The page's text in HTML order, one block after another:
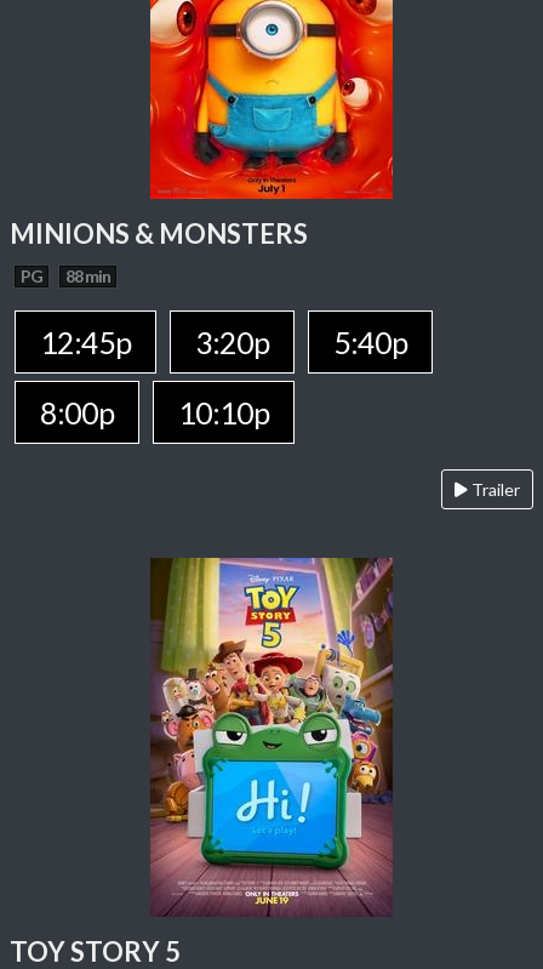
MINIONS & MONSTERS
PG 88 min
12:45p 3:20p
5:40p
8:00p
10:10p
Trailer
TOY STORY 5